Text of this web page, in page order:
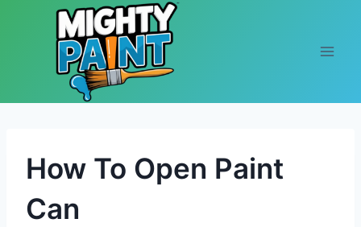
Skip to content
How To Open Paint
Can